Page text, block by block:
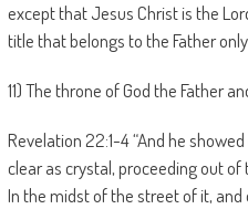
except that Jesus Christ is the
title that belongs to the Father only.
11) The throne of God the Father
Revelation 22:1-4 “And he
clear as crystal, proceeding out of
In the midst of the street of it,